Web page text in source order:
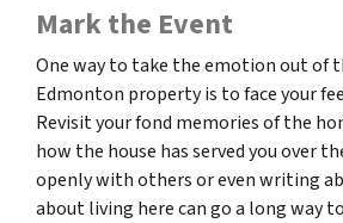
Mark the Event
One way to take the emotion out of
Edmonton property is to face your
Revisit your fond memories of the
how the house has served you over
openly with others or even writing
about living here can go a long way